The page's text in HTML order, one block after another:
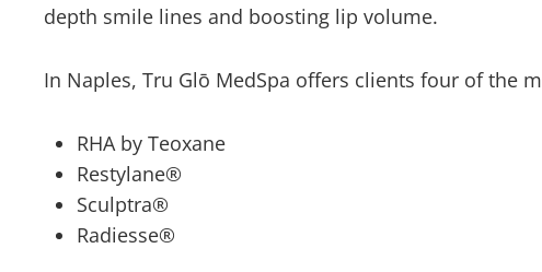
depth smile lines and boosting lip volume.
In Naples, Tru Glō MedSpa offers clients four of the
RHA by Teoxane
Restylane®
Sculptra®
Radiesse®